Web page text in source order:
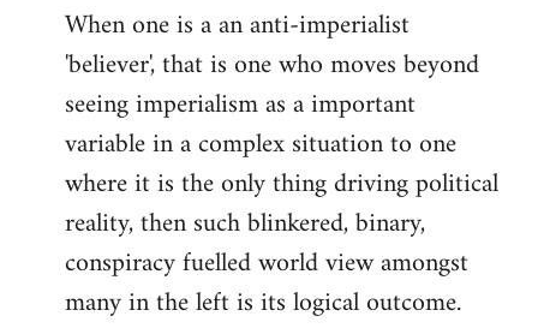
to
Welcome
libcom.org
When one is a an anti-imperialist
'believer', that is one who moves beyond
seeing imperialism as a important
variable in a complex situation to one
where it is the only thing driving political
reality, then such blinkered, binary,
conspiracy fuelled world view amongst
many in the left is its logical outcome.